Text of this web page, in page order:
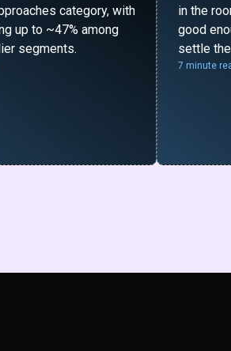
category, with
up to ~47% among
segments.
in the
good
settle
7 minute